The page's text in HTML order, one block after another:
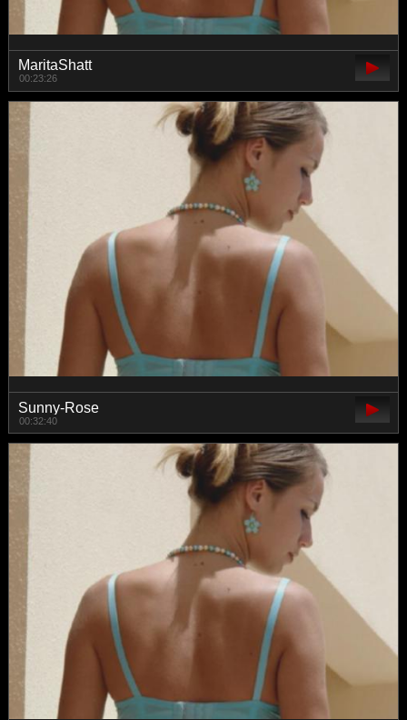
MaritaShatt
00:23:26
Sunny-Rose
00:32:40